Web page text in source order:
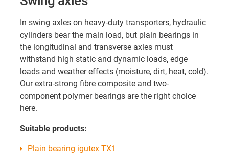
In swing axles on heavy-duty transporters, hydraulic
cylinders bear the main load, but plain bearings in
the longitudinal and transverse axles must
withstand high static and dynamic loads, edge
loads and weather effects (moisture, dirt, heat, cold).
Our extra-strong fibre composite and two-
component polymer bearings are the right choice
here.
Suitable products:
Plain bearing igutex TX1